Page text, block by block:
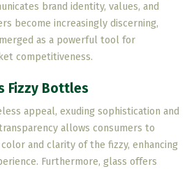
brand identity, values, and
become increasingly discerning,
as a powerful tool for
competitiveness.
Fizzy Bottles
appeal, exuding sophistication and
allows consumers to
and clarity of the fizzy, enhancing
Furthermore, glass offers